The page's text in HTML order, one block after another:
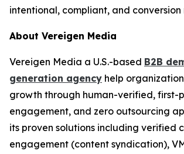
intentional, compliant, and conversion
About Vereigen Media
Vereigen Media a U.S.-based B2B
generation agency help
growth through human-verified, first-
engagement, and zero outsourcing
its proven solutions including verified
engagement (content syndication),